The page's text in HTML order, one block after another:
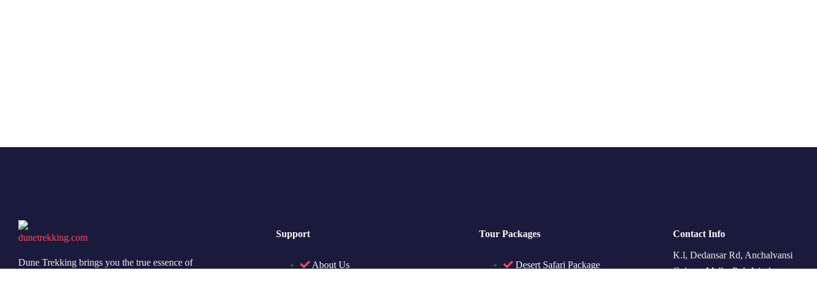
Dune Trekking brings you the true essence of
Support
About Us
Tour Packages
Desert Safari Package
Contact Info
K.l, Dedansar Rd, Anchalvansi
Colony, Malka Pol, Jaisalmer,